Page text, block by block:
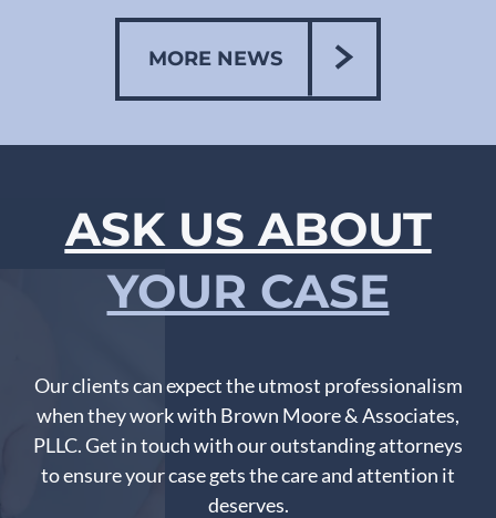
MORE NEWS
ASK US ABOUT
YOUR CASE
Our clients can expect the utmost professionalism
when they work with Brown Moore & Associates,
PLLC. Get in touch with our outstanding attorneys
to ensure your case gets the care and attention it
deserves.